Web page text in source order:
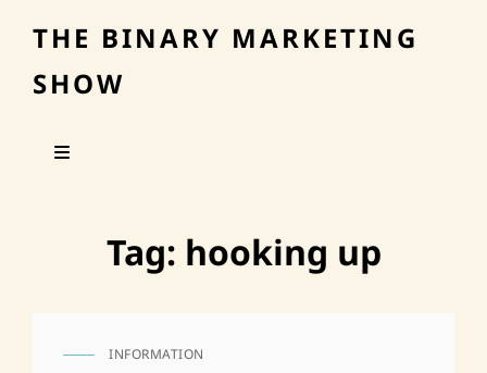
THE BINARY MARKETING
SHOW
Tag: hooking up
CAT
INFORMATION